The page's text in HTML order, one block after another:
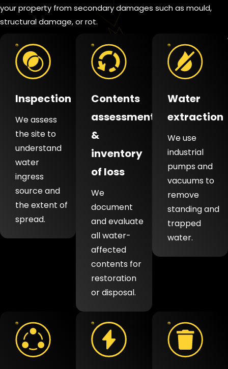
your property from secondary damages such as mould,
structural damage, or rot.
Inspection
We assess
the site to
understand
water
ingress
source and
the extent of
spread.
Contents
assessment
&
inventory
of loss
We
document
and evaluate
all water-
affected
contents for
restoration
or disposal.
Water
extraction
We use
industrial
pumps and
vacuums to
remove
standing and
trapped
water.